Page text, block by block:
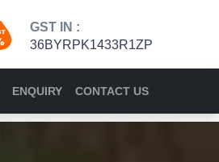
GST IN :
36BYRPK1433R1ZP
ENQUIRY CONTACT US